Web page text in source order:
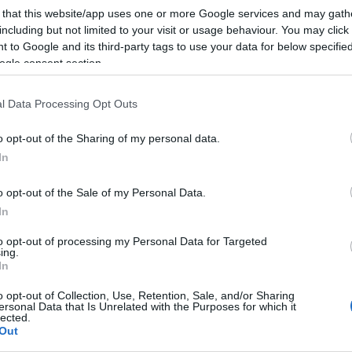
that this website/app uses one or more Google services and may
but not limited to your visit or usage behaviour. You may
to Google and its third-party tags to use your data for below
consent section.
Data Processing Opt Outs
opt-out of the Sharing of my personal data.
opt-out of the Sale of my Personal Data.
opt-out of processing my Personal Data for Targeted
opt-out of Collection, Use, Retention, Sale, and/or Sharing
Data that Is Unrelated with the Purposes for which it
for more information